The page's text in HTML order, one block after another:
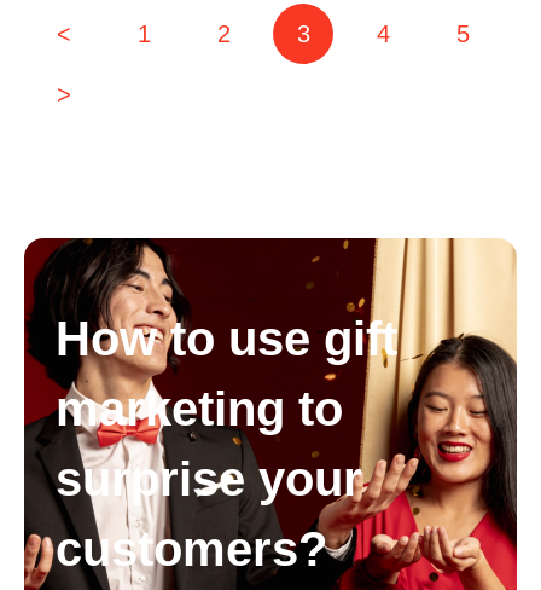
< 1 2 3 4 5
>
How to use gift
marketing to
surprise your
customers?